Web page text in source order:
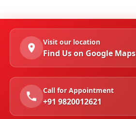
Visit our location
Find Us on Google Maps
Call for Appointment
+91 9820012621